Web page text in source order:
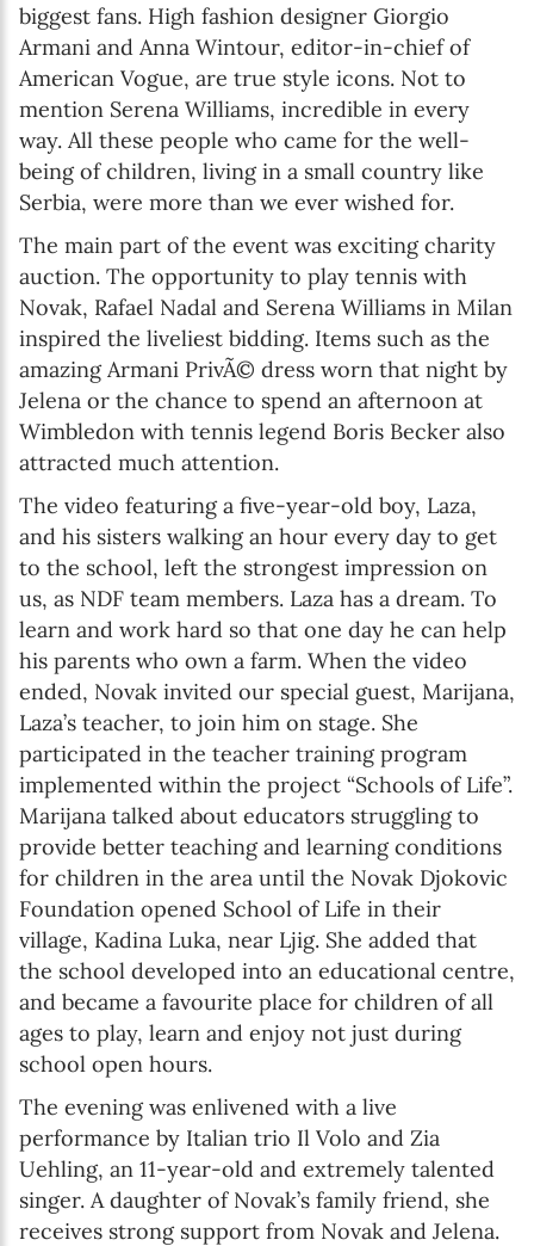
biggest fans. High fashion designer Giorgio
Armani and Anna Wintour, editor-in-chief of
American Vogue, are true style icons. Not to
mention Serena Williams, incredible in every
way. All these people who came for the well-
being of children, living in a small country like
Serbia, were more than we ever wished for.
The main part of the event was exciting charity
auction. The opportunity to play tennis with
Novak, Rafael Nadal and Serena Williams in Milan
inspired the liveliest bidding. Items such as the
amazing Armani PrivÃ© dress worn that night by
Jelena or the chance to spend an afternoon at
Wimbledon with tennis legend Boris Becker also
attracted much attention.
The video featuring a five-year-old boy, Laza,
and his sisters walking an hour every day to get
to the school, left the strongest impression on
us, as NDF team members. Laza has a dream. To
learn and work hard so that one day he can help
his parents who own a farm. When the video
ended, Novak invited our special guest, Marijana,
Laza’s teacher, to join him on stage. She
participated in the teacher training program
implemented within the project “Schools of Life”.
Marijana talked about educators struggling to
provide better teaching and learning conditions
for children in the area until the Novak Djokovic
Foundation opened School of Life in their
village, Kadina Luka, near Ljig. She added that
the school developed into an educational centre,
and became a favourite place for children of all
ages to play, learn and enjoy not just during
school open hours.
The evening was enlivened with a live
performance by Italian trio Il Volo and Zia
Uehling, an 11-year-old and extremely talented
singer. A daughter of Novak’s family friend, she
receives strong support from Novak and Jelena.